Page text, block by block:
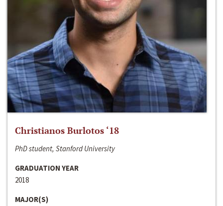
Christianos Burlotos ‘18
PhD student, Stanford University
GRADUATION YEAR
2018
MAJOR(S)